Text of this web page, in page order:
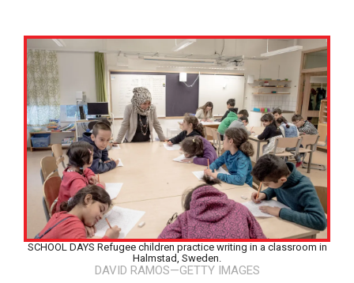
SCHOOL DAYS Refugee children practice writing in a classroom in
Halmstad, Sweden.
DAVID RAMOS—GETTY IMAGES